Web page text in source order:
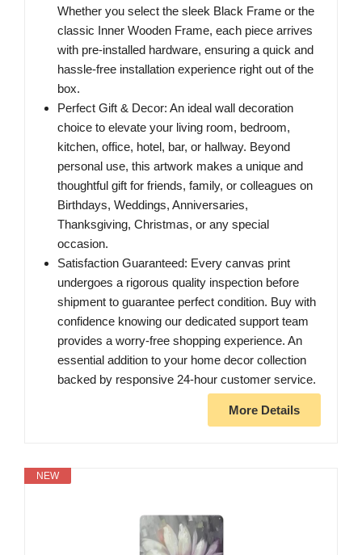
Whether you select the sleek Black Frame or the
classic Inner Wooden Frame, each piece arrives
with pre-installed hardware, ensuring a quick and
hassle-free installation experience right out of the
box.
Perfect Gift & Decor: An ideal wall decoration
choice to elevate your living room, bedroom,
kitchen, office, hotel, bar, or hallway. Beyond
personal use, this artwork makes a unique and
thoughtful gift for friends, family, or colleagues on
Birthdays, Weddings, Anniversaries,
Thanksgiving, Christmas, or any special
occasion.
Satisfaction Guaranteed: Every canvas print
undergoes a rigorous quality inspection before
shipment to guarantee perfect condition. Buy with
confidence knowing our dedicated support team
provides a worry-free shopping experience. An
essential addition to your home decor collection
backed by responsive 24-hour customer service.
More Details
NEW